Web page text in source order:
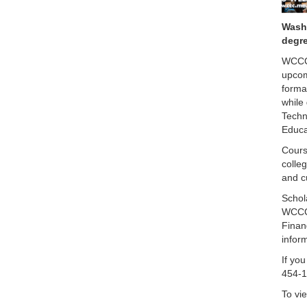
while
and
If
454-
To